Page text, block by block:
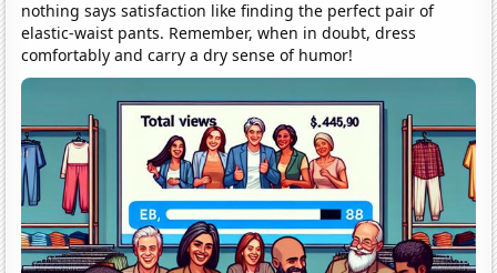
nothing says satisfaction like finding the perfect pair of
elastic-waist pants. Remember, when in doubt, dress
comfortably and carry a dry sense of humor!